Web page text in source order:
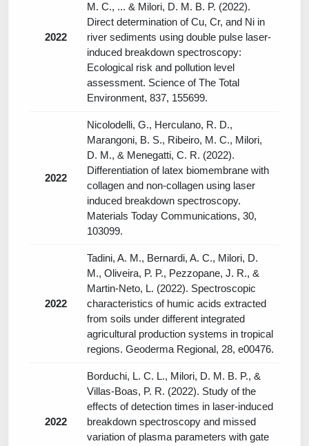
2022
M. C., ... & Milori, D. M. B. P. (2022).
Direct determination of Cu, Cr, and Ni in
river sediments using double pulse laser-
induced breakdown spectroscopy:
Ecological risk and pollution level
assessment. Science of The Total
Environment, 837, 155699.
2022
Nicolodelli, G., Herculano, R. D.,
Marangoni, B. S., Ribeiro, M. C., Milori,
D. M., & Menegatti, C. R. (2022).
Differentiation of latex biomembrane with
collagen and non-collagen using laser
induced breakdown spectroscopy.
Materials Today Communications, 30,
103099.
2022
Tadini, A. M., Bernardi, A. C., Milori, D.
M., Oliveira, P. P., Pezzopane, J. R., &
Martin-Neto, L. (2022). Spectroscopic
characteristics of humic acids extracted
from soils under different integrated
agricultural production systems in tropical
regions. Geoderma Regional, 28, e00476.
2022
Borduchi, L. C. L., Milori, D. M. B. P., &
Villas-Boas, P. R. (2022). Study of the
effects of detection times in laser-induced
breakdown spectroscopy and missed
variation of plasma parameters with gate